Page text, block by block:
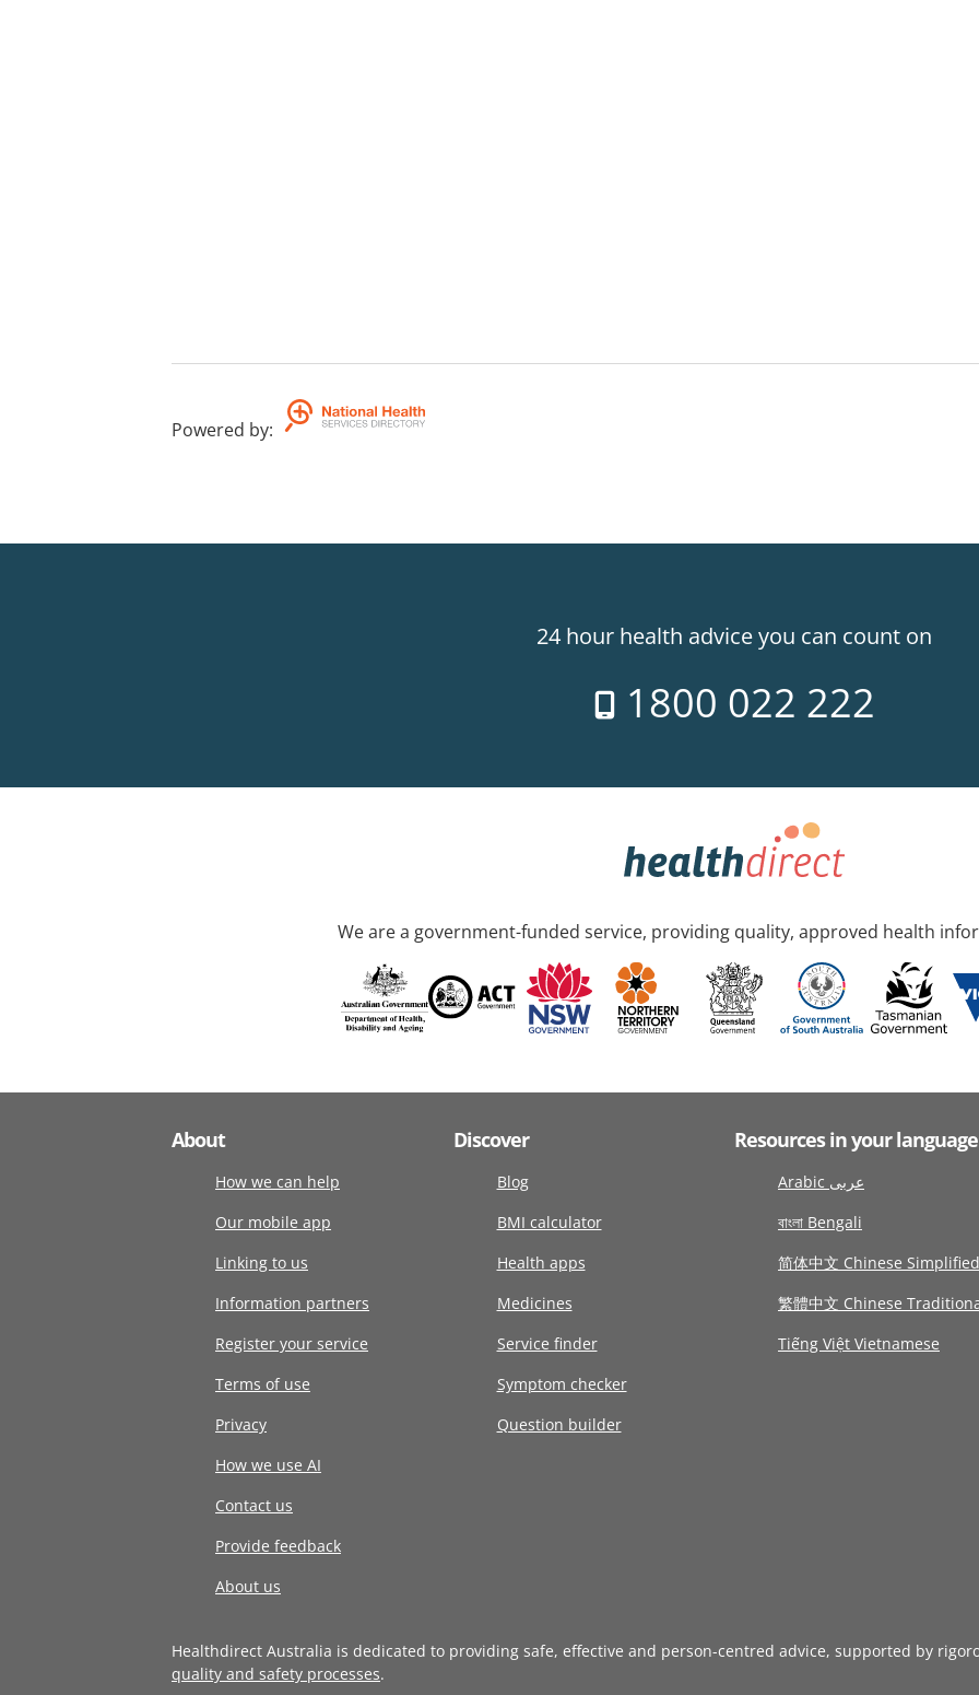
Powered by:
24 hour health advice you can count on
1800 022 222
We are a government-funded service, providing quality, approved health
About
How we can help
Our mobile app
Linking to us
Information partners
Register your service
Terms of use
Privacy
How we use AI
Contact us
Provide feedback
About us
Discover
Blog
BMI calculator
Health apps
Medicines
Service finder
Symptom checker
Question builder
Resources in your language
Arabic عربى
বাংলা Bengali
简体中文 Chinese Simplified
繁體中文 Chinese
Tiếng Việt Vietnamese
Healthdirect Australia is dedicated to providing safe, effective and person-centred advice, supported by
quality and safety processes.